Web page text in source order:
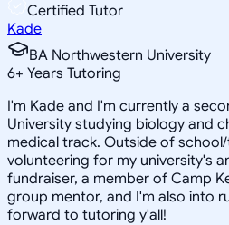
Certified Tutor
Kade
BA Northwestern University
6+ Years Tutoring
I'm Kade and I'm currently a
University studying biology and
medical track. Outside of
volunteering for my university's
fundraiser, a member of Camp
group mentor, and I'm also into
forward to tutoring y'all!